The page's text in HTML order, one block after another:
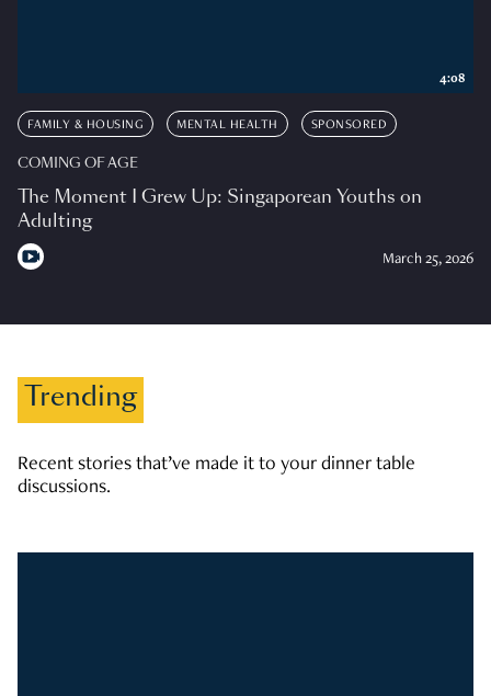
FAMILY & HOUSING MENTAL HEALTH SPONSORED
COMING OF AGE
The Moment I Grew Up: Singaporean Youths on
Adulting
March 25, 2026
4:08
Trending
Recent stories that’ve made it to your dinner table
discussions.